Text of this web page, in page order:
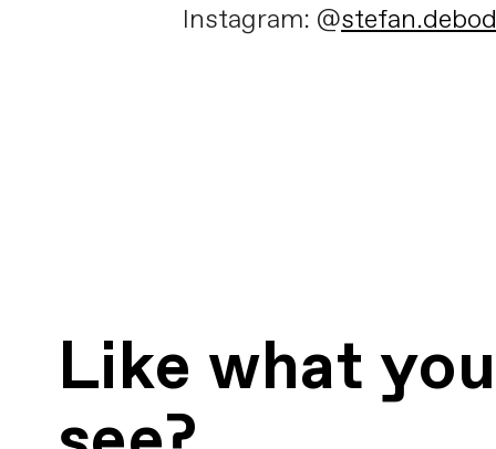
Instagram: @
Like what you